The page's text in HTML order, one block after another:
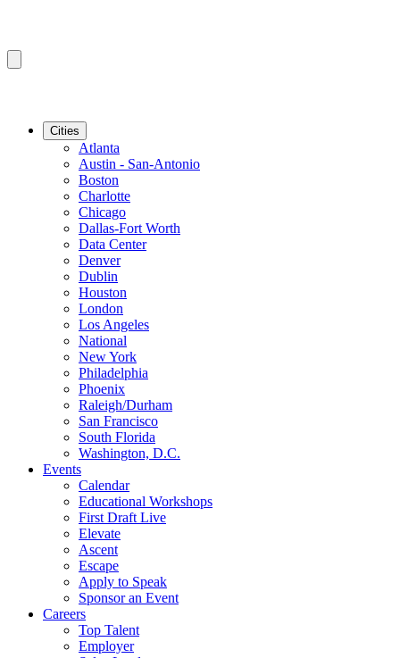
Cities
Atlanta
Austin - San-Antonio
Boston
Charlotte
Chicago
Dallas-Fort Worth
Data Center
Denver
Dublin
Houston
London
Los Angeles
National
New York
Philadelphia
Phoenix
Raleigh/Durham
San Francisco
South Florida
Washington, D.C.
Events
Calendar
Educational Workshops
First Draft Live
Elevate
Ascent
Escape
Apply to Speak
Sponsor an Event
Careers
Top Talent
Employer